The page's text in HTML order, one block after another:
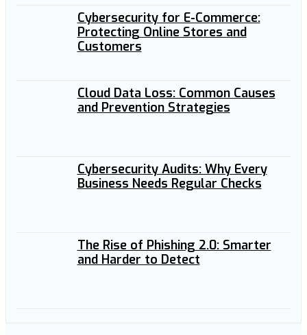
Cybersecurity for E-Commerce:
Protecting Online Stores and
Customers
Cloud Data Loss: Common Causes
and Prevention Strategies
Cybersecurity Audits: Why Every
Business Needs Regular Checks
The Rise of Phishing 2.0: Smarter
and Harder to Detect